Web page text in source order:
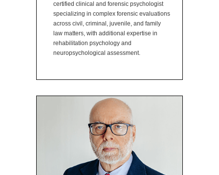
certified clinical and forensic psychologist
specializing in complex forensic evaluations
across civil, criminal, juvenile, and family
law matters, with additional expertise in
rehabilitation psychology and
neuropsychological assessment.